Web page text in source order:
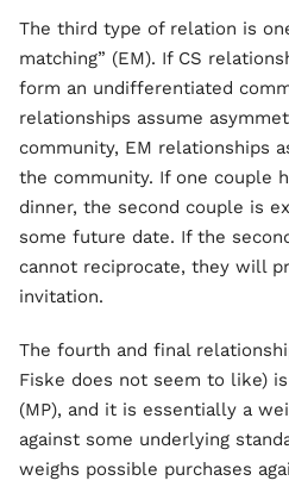
The third type of relation is
matching” (EM). If CS
form an undifferentiated
relationships assume
community, EM relationships
the community. If one couple
dinner, the second couple is
some future date. If the
cannot reciprocate, they will
invitation.
The fourth and final
Fiske does not seem to like)
(MP), and it is essentially a
against some underlying
weighs possible purchases